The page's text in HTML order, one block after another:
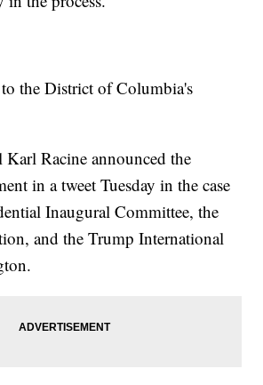
the District of Columbia's
Karl Racine announced the
in a tweet Tuesday in the case
Inaugural Committee, the
and the Trump International